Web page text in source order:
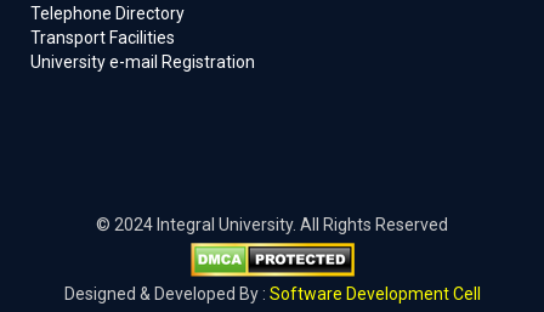
Telephone Directory
Transport Facilities
University e-mail Registration
© 2024 Integral University. All Rights Reserved
Designed & Developed By : Software Development Cell